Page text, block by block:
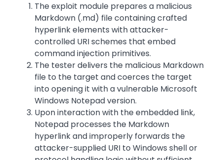
The exploit module prepares a malicious
Markdown (.md) file containing crafted
hyperlink elements with attacker-
controlled URI schemes that embed
command injection primitives.
The tester delivers the malicious Markdown
file to the target and coerces the target
into opening it with a vulnerable Microsoft
Windows Notepad version.
Upon interaction with the embedded link,
Notepad processes the Markdown
hyperlink and improperly forwards the
attacker-supplied URI to Windows shell or